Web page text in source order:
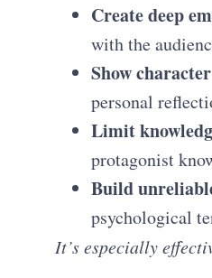
Create deep
with the
Show
personal
Limit
protagonist
Build
psychological
It’s especially